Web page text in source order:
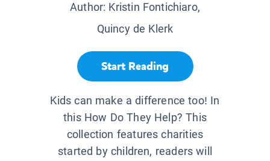
Author: Kristin Fontichiaro,
Quincy de Klerk
Start Reading
Kids can make a difference too! In
this How Do They Help? This
collection features charities
started by children, readers will